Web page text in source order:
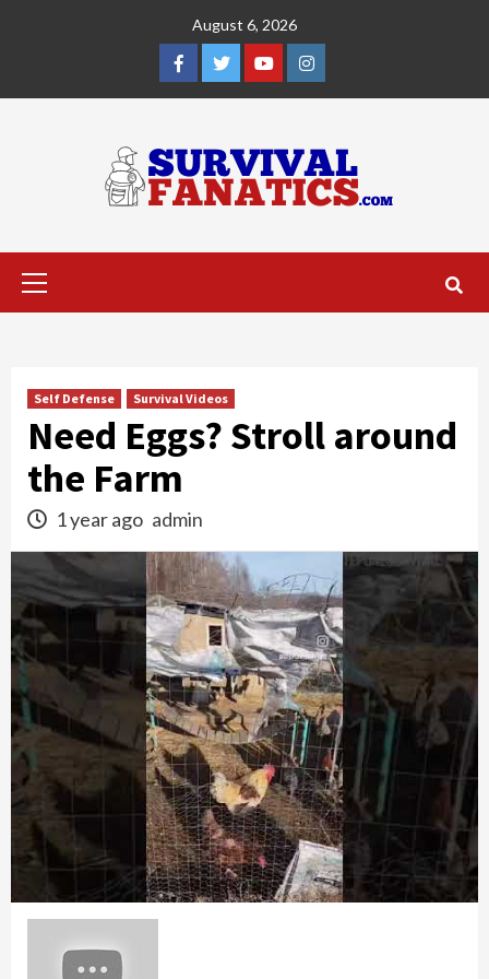
August 6, 2026
Facebook
TwitterYouTubeInstagram
Primary
Self Defense Survival Videos
Need Eggs? Stroll around
the Farm
1 year ago admin